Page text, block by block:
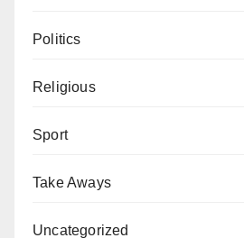
Politics
Religious
Sport
Take Aways
Uncategorized